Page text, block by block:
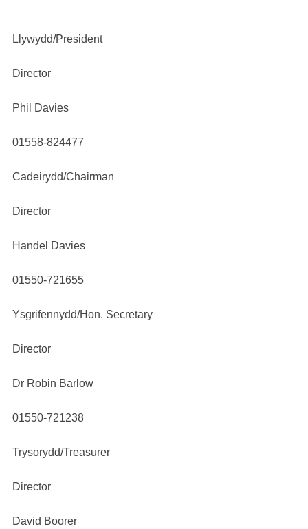
Llywydd/President
Director
Phil Davies
01558-824477
Cadeirydd/Chairman
Director
Handel Davies
01550-721655
Ysgrifennydd/Hon. Secretary
Director
Dr Robin Barlow
01550-721238
Trysorydd/Treasurer
Director
David Boorer